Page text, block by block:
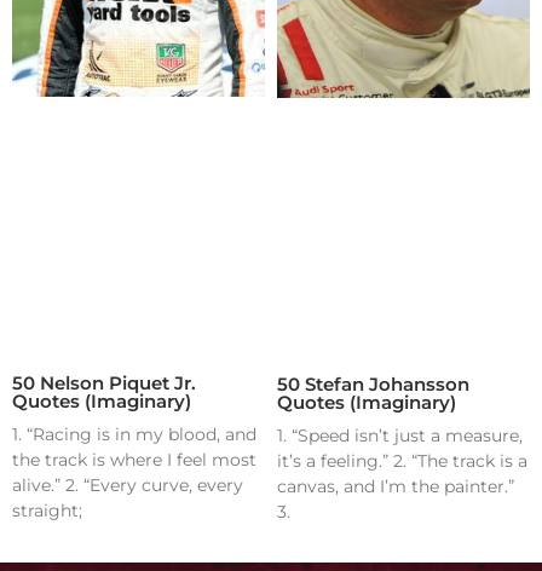
50 Nelson Piquet Jr.
Quotes (Imaginary)
1. “Racing is in my blood, and
the track is where I feel most
alive.” 2. “Every curve, every
straight;
50 Stefan Johansson
Quotes (Imaginary)
1. “Speed isn’t just a measure,
it’s a feeling.” 2. “The track is a
canvas, and I’m the painter.”
3.